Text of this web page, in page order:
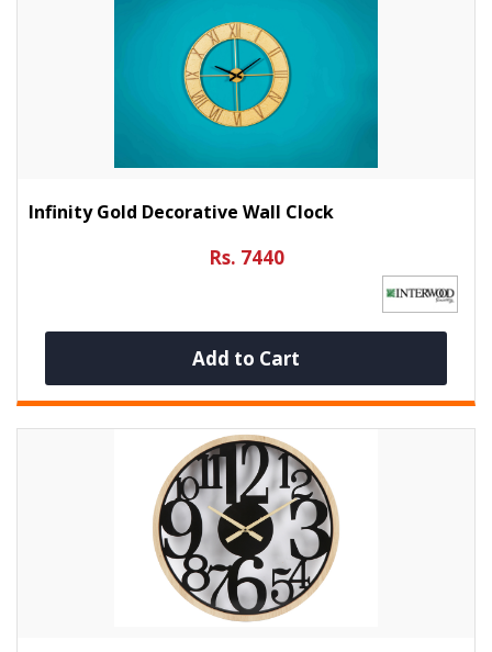
Infinity Gold Decorative Wall Clock
Rs. 7440
Add to Cart